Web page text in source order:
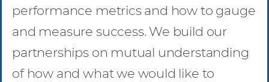
performance metrics and how to gauge
and measure success. We build our
partnerships on mutual understanding
of how and what we would like to